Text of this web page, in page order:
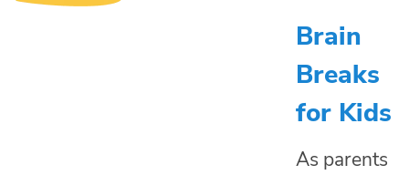
Brain
Breaks
for Kids
As parents